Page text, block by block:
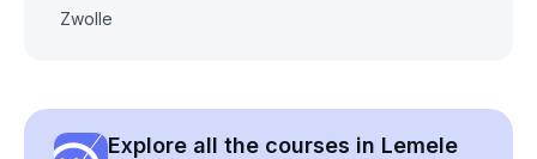
Zwolle
Explore all the courses in Lemele